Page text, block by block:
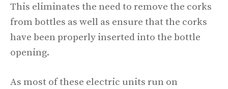
This eliminates the need to remove the corks
from bottles as well as ensure that the corks
have been properly inserted into the bottle
opening.
As most of these electric units run on